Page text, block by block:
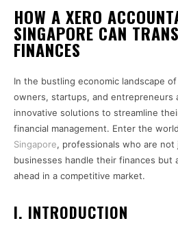
HOW A XERO
SINGAPORE CAN
FINANCES
In the bustling economic landscape
owners, startups, and entrepreneurs
innovative solutions to streamline
financial management. Enter the
Singapore, professionals who are
businesses handle their finances but
ahead in a competitive market.
I. INTRODUCTION